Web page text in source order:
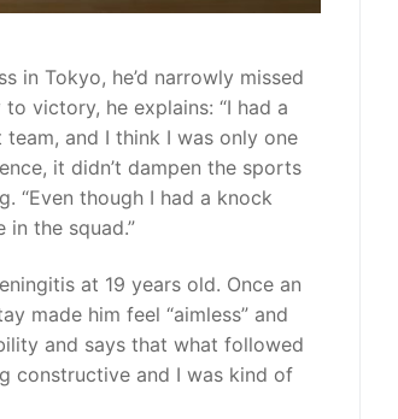
in Tokyo, he’d narrowly missed
victory, he explains: “I had a
and I think I was only one
it didn’t dampen the sports
“Even though I had a knock
in the squad.”
at 19 years old. Once an
made him feel “aimless” and
and says that what followed
constructive and I was kind of